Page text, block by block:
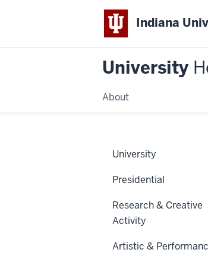
Indiana
University
About
University
Presidential
Research & Creative
Activity
Artistic &